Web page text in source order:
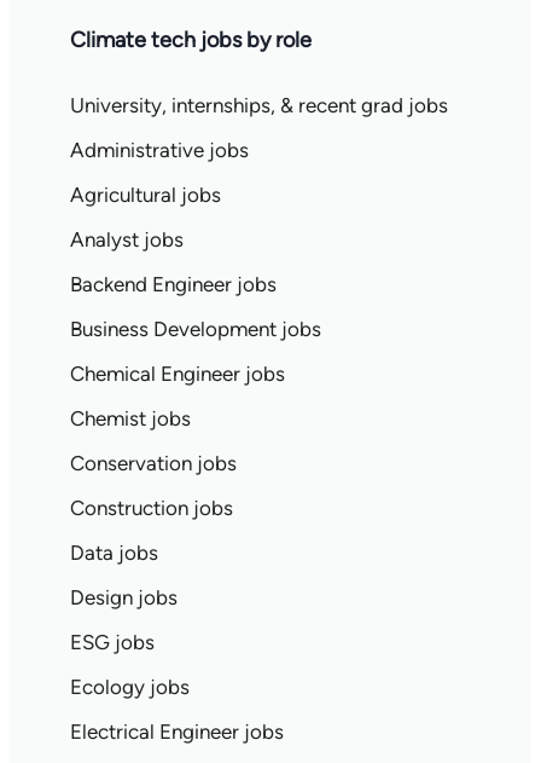
Climate tech jobs by role
University, internships, & recent grad jobs
Administrative jobs
Agricultural jobs
Analyst jobs
Backend Engineer jobs
Business Development jobs
Chemical Engineer jobs
Chemist jobs
Conservation jobs
Construction jobs
Data jobs
Design jobs
ESG jobs
Ecology jobs
Electrical Engineer jobs